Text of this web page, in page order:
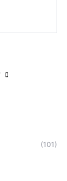
(101)